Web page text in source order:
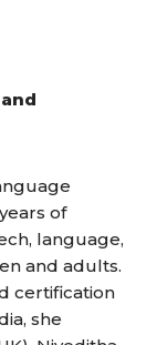
of
language,
and adults.
certification
she